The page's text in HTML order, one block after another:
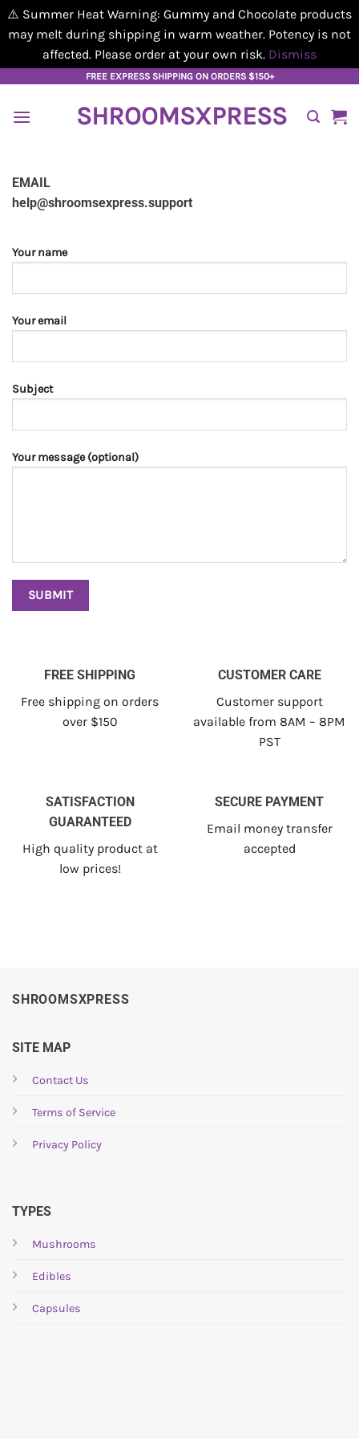
⚠️ Summer Heat Warning: Gummy and Chocolate products
may melt during shipping in warm weather. Potency is not
affected. Please order at your own risk. Dismiss
content
FREE EXPRESS SHIPPING ON ORDERS $150+
SHROOMSXPRESS
EMAIL
help@shroomsexpress.support
Your name
Your email
Subject
Your message (optional)
FREE SHIPPING
Free shipping on orders
over $150
CUSTOMER CARE
Customer support
available from 8AM – 8PM
PST
SATISFACTION
GUARANTEED
High quality product at
low prices!
SECURE PAYMENT
Email money transfer
accepted
SHROOMSXPRESS
SITE MAP
Contact Us
Terms of Service
Privacy Policy
TYPES
Mushrooms
Edibles
Capsules